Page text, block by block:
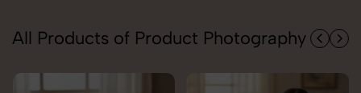
All Products of Product Photography